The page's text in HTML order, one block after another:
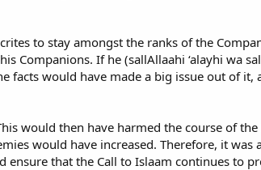
to stay amongst the ranks of the
Companions. If he (sallAllaahi ‘alayhi wa
would have made a big issue out of it,
would then have harmed the course of the
would have increased. Therefore, it was
that the Call to Islaam continues to